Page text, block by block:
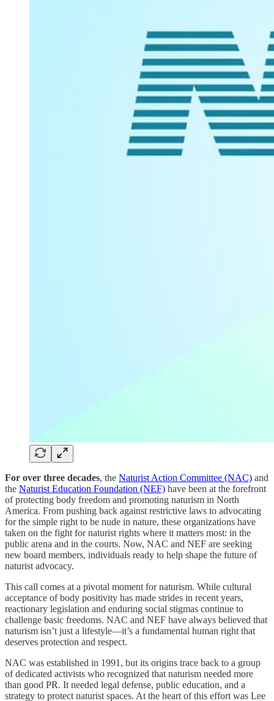
For over three decades, the Naturist Action Committee (NAC) and
the Naturist Education Foundation (NEF) have been at the forefront
of protecting body freedom and promoting naturism in North
America. From pushing back against restrictive laws to advocating
for the simple right to be nude in nature, these organizations have
taken on the fight for naturist rights where it matters most: in the
public arena and in the courts. Now, NAC and NEF are seeking
new board members, individuals ready to help shape the future of
naturist advocacy.
This call comes at a pivotal moment for naturism. While cultural
acceptance of body positivity has made strides in recent years,
reactionary legislation and enduring social stigmas continue to
challenge basic freedoms. NAC and NEF have always believed that
naturism isn’t just a lifestyle—it’s a fundamental human right that
deserves protection and respect.
NAC was established in 1991, but its origins trace back to a group
of dedicated activists who recognized that naturism needed more
than good PR. It needed legal defense, public education, and a
strategy to protect naturist spaces. At the heart of this effort was Lee